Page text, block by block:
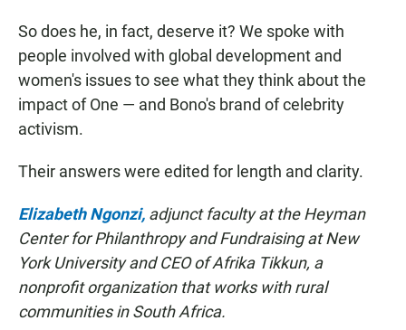
So does he, in fact, deserve it? We spoke with
people involved with global development and
women's issues to see what they think about the
impact of One — and Bono's brand of celebrity
activism.
Their answers were edited for length and clarity.
Elizabeth Ngonzi, adjunct faculty at the Heyman
Center for Philanthropy and Fundraising at New
York University and CEO of Afrika Tikkun, a
nonprofit organization that works with rural
communities in South Africa.